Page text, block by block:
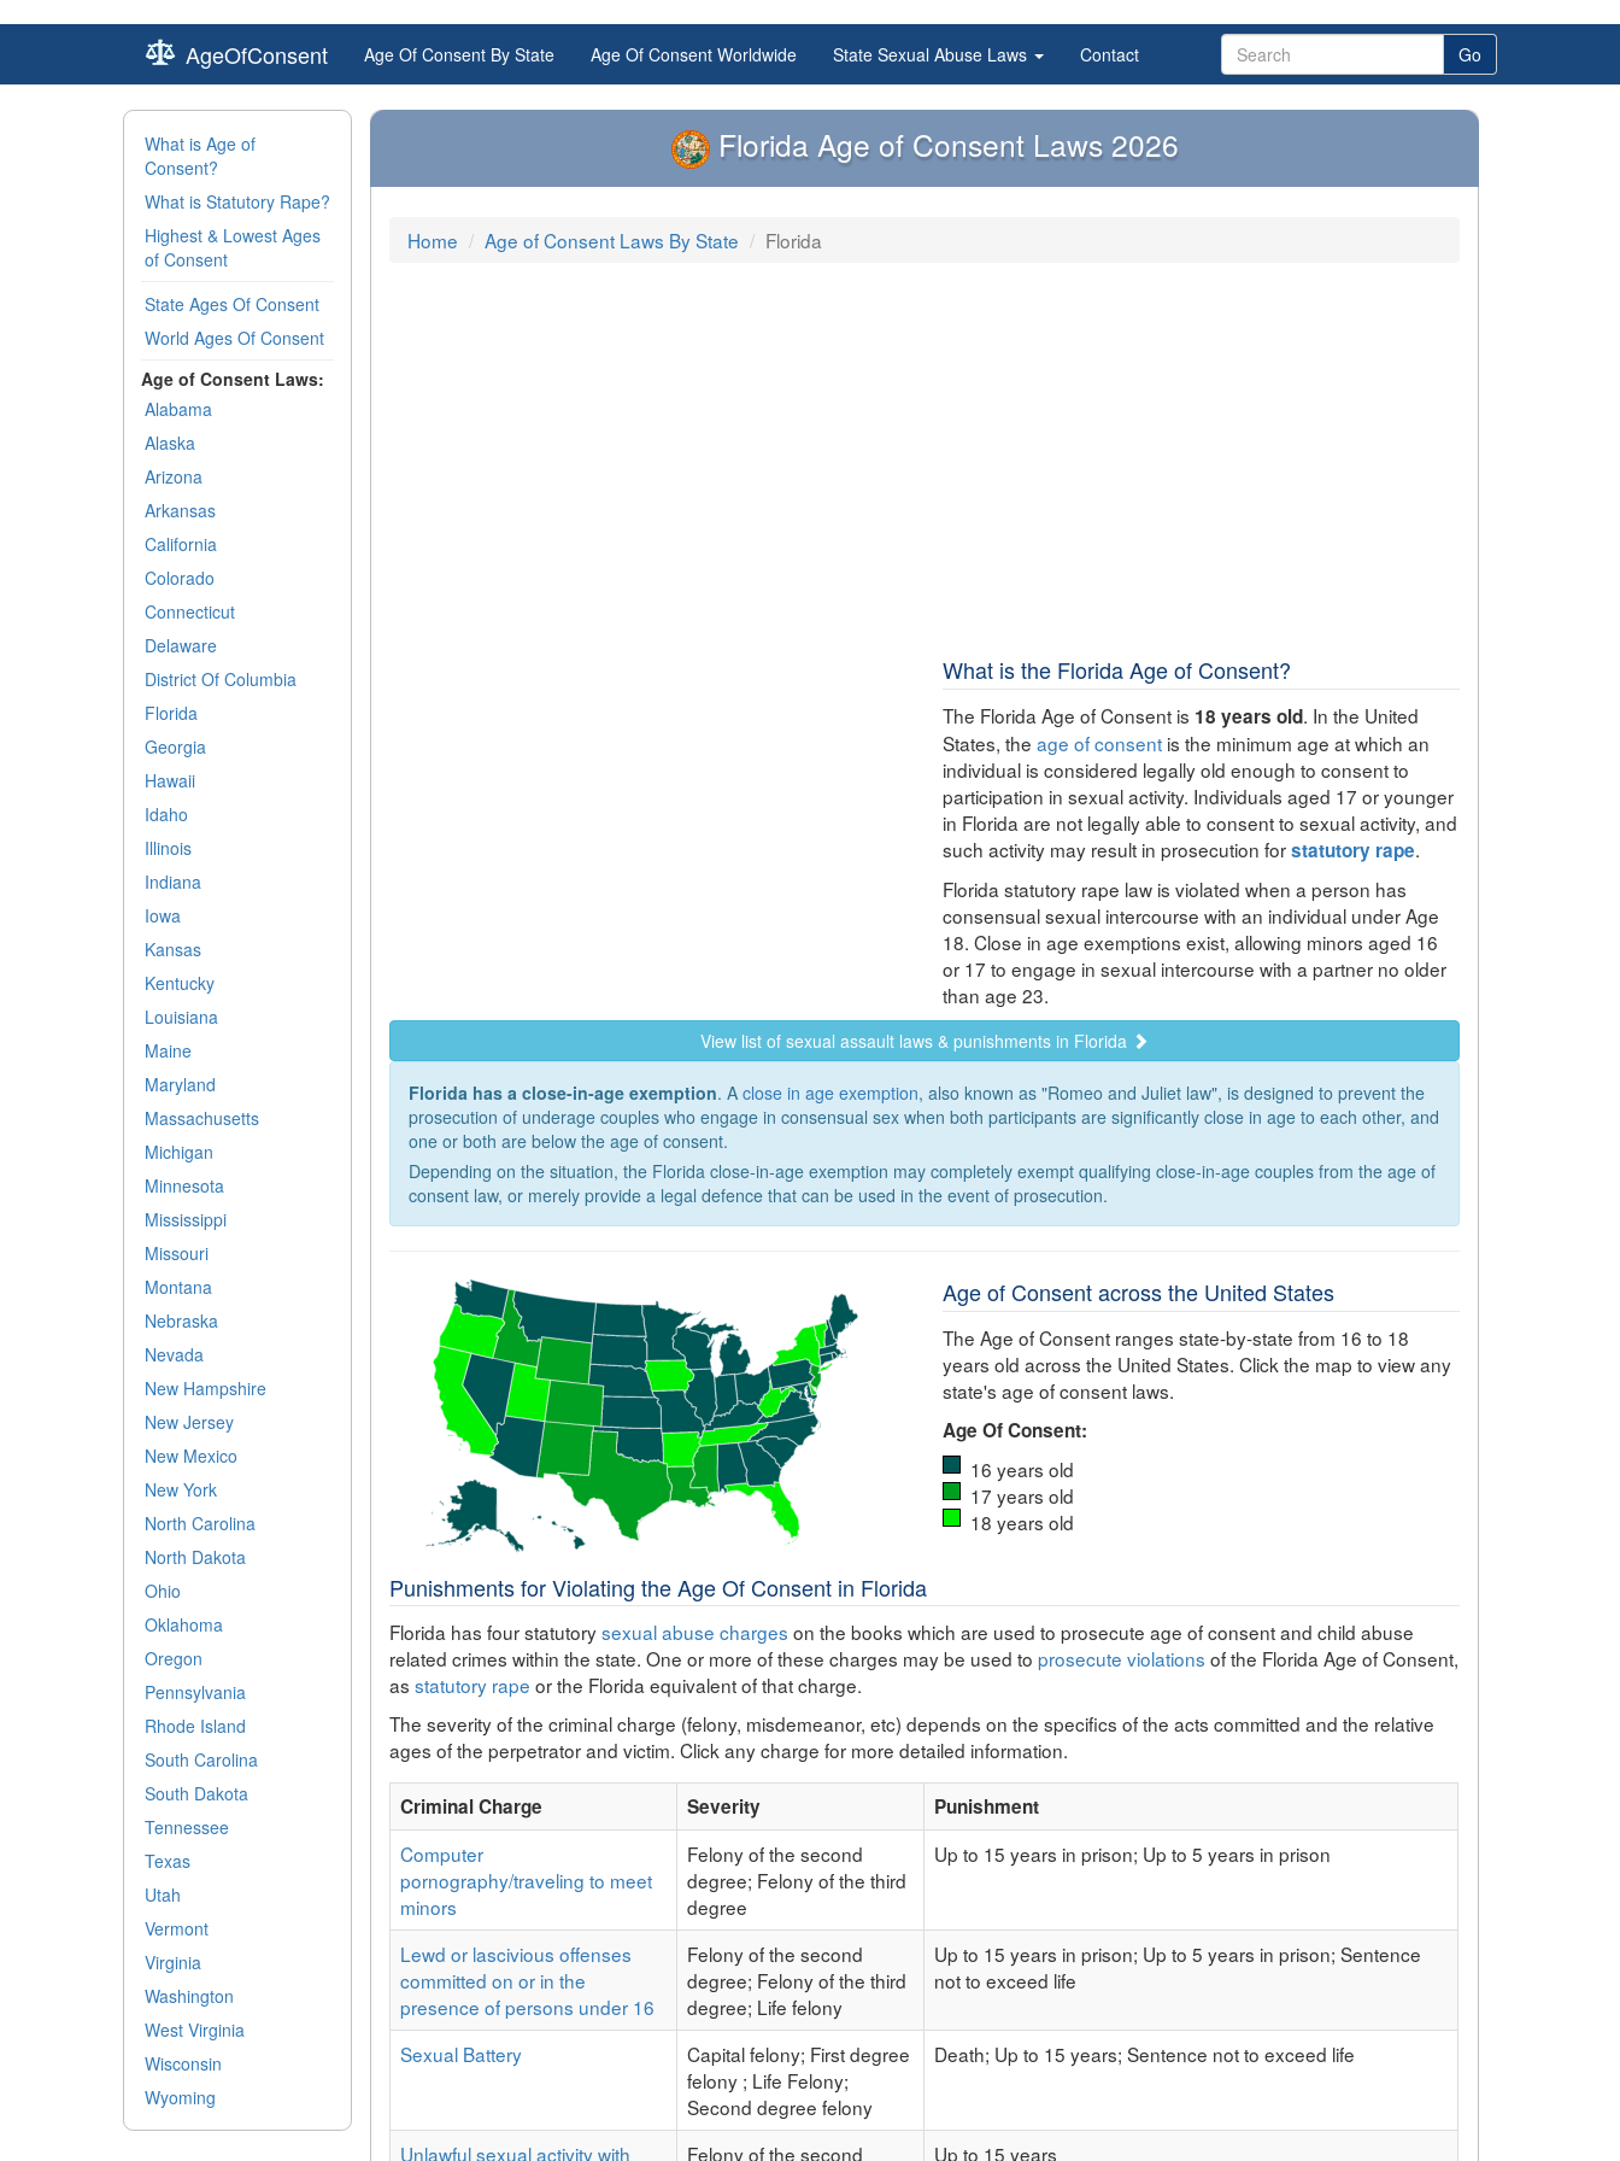
AgeOfConsent Age Of Consent By State Age Of Consent Worldwide State Sexual Abuse Laws Contact Go
What is Age of
Consent?
What is Statutory Rape?
Highest & Lowest Ages
of Consent
State Ages Of Consent
World Ages Of Consent
Age of Consent Laws:
Alabama
Alaska
Arizona
Arkansas
California
Colorado
Connecticut
Delaware
District Of Columbia
Florida
Georgia
Hawaii
Idaho
Illinois
Indiana
Iowa
Kansas
Kentucky
Louisiana
Maine
Maryland
Massachusetts
Michigan
Minnesota
Mississippi
Missouri
Montana
Nebraska
Nevada
New Hampshire
New Jersey
New Mexico
New York
North Carolina
North Dakota
Ohio
Oklahoma
Oregon
Pennsylvania
Rhode Island
South Carolina
South Dakota
Tennessee
Texas
Utah
Vermont
Virginia
Washington
West Virginia
Wisconsin
Wyoming
Florida Age of Consent Laws 2026
Home Age of Consent Laws By State Florida
What is the Florida Age of Consent?
The Florida Age of Consent is 18 years old. In the United
States, the age of consent is the minimum age at which an
individual is considered legally old enough to consent to
participation in sexual activity. Individuals aged 17 or younger
in Florida are not legally able to consent to sexual activity, and
such activity may result in prosecution forstatutory rape.
Florida statutory rape law is violated when a person has
consensual sexual intercourse with an individual under Age
18. Close in age exemptions exist, allowing minors aged 16
or 17 to engage in sexual intercourse with a partner no older
than age 23.
View list of sexual assault laws & punishments in Florida
Florida has a close-in-age exemption. Aclose in age exemption, also known as "Romeo and Juliet law", is designed to prevent the
prosecution of underage couples who engage in consensual sex when both participants are significantly close in age to each other, and
one or both are below the age of consent.
Depending on the situation, the Florida close-in-age exemption may completely exempt qualifying close-in-age couples from the age of
consent law, or merely provide a legal defence that can be used in the event of prosecution.
Age of Consent across the United States
The Age of Consent ranges state-by-state from 16 to 18
years old across the United States. Click the map to view any
state's age of consent laws.
Age Of Consent:
16 years old
17 years old
18 years old
Punishments for Violating the Age Of Consent in Florida
Florida has four statutorysexual abuse charges on the books which are used to prosecute age of consent and child abuse
related crimes within the state. One or more of these charges may be used toprosecute violations of the Florida Age of Consent,
asstatutory rape or the Florida equivalent of that charge.
The severity of the criminal charge (felony, misdemeanor, etc) depends on the specifics of the acts committed and the relative
ages of the perpetrator and victim. Click any charge for more detailed information.
Criminal Charge Severity
Punishment
Computer
pornography/traveling to meet
minors
Felony of the second
degree; Felony of the third
degree
Up to 15 years in prison; Up to 5 years in prison
Lewd or lascivious offenses
committed on or in the
presence of persons under 16
Felony of the second
degree; Felony of the third
degree; Life felony
Up to 15 years in prison; Up to 5 years in prison; Sentence
not to exceed life
Sexual Battery
Capital felony; First degree
felony ; Life Felony;
Second degree felony
Death; Up to 15 years; Sentence not to exceed life
Unlawful sexual activity with Felony of the second Up to 15 years